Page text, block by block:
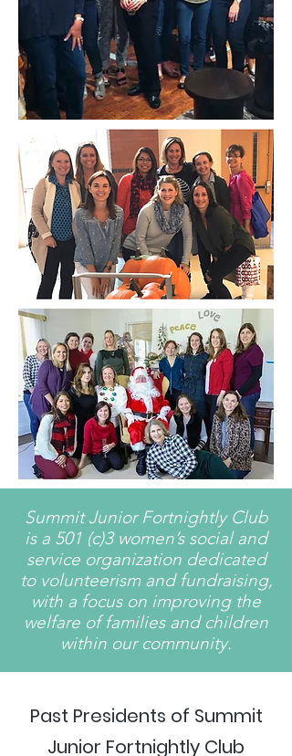
Summit Junior Fortnightly Club
is a 501 (c)3 women’s social and
service organization dedicated
to volunteerism and fundraising,
with a focus on improving the
welfare of families and children
within our community.
Past Presidents of Summit
Junior Fortnightly Club